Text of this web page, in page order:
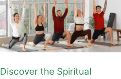
Discover the Spiritual